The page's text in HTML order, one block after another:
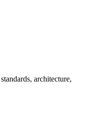
architecture,